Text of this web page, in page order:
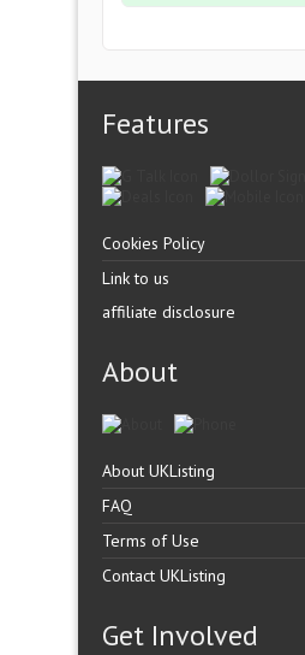
Features
Cookies Policy
Link to us
affiliate disclosure
About
About UKListing
FAQ
Terms of Use
Contact UKListing
Get Involved